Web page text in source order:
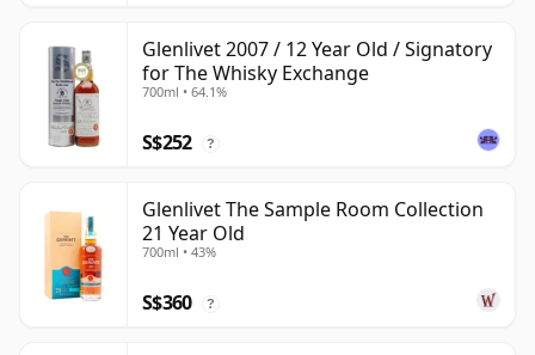
Glenlivet 2007 / 12 Year Old / Signatory
for The Whisky Exchange
700ml • 64.1%
S$252 ?
Glenlivet The Sample Room Collection
21 Year Old
700ml • 43%
S$360 ?